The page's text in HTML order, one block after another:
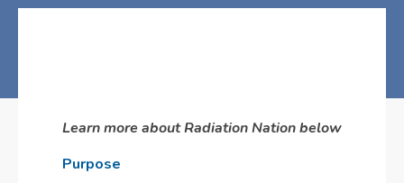
Learn more about Radiation Nation below
Purpose